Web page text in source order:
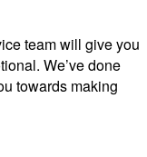
team will give you
We’ve done
towards making